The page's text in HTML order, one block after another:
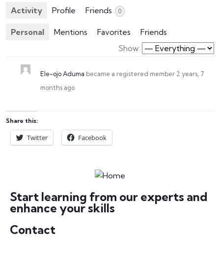
Activity Profile Friends 0
Personal Mentions Favorites
Friends
Show:
Ele-ojo Aduma became a registered member 2 years, 7
months ago
Share this:
Twitter Facebook
Start learning from our experts and
enhance your skills
Contact